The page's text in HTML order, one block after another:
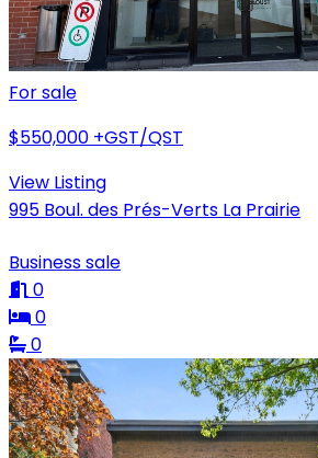
For sale
$550,000 +GST/QST
View Listing
995 Boul. des Prés-Verts La Prairie
Business sale
0
0
0